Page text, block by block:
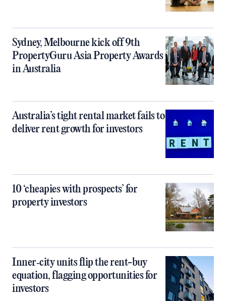
Sydney, Melbourne kick off 9th
PropertyGuru Asia Property Awards
in Australia
Australia’s tight rental market fails to
deliver rent growth for investors
10 ‘cheapies with prospects’ for
property investors
Inner‑city units flip the rent-buy
equation, flagging opportunities for
investors